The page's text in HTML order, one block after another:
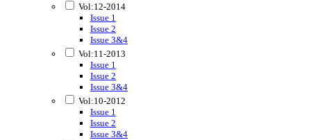
Vol:12-2014
Issue 1
Issue 2
Issue 3&4
Vol:11-2013
Issue 1
Issue 2
Issue 3&4
Vol:10-2012
Issue 1
Issue 2
Issue 3&4